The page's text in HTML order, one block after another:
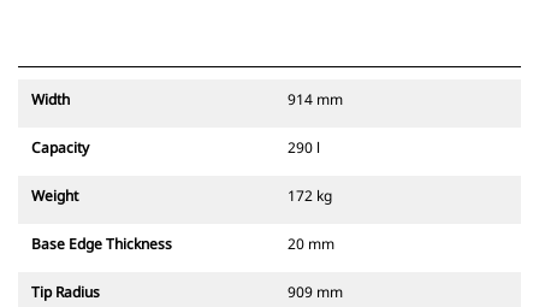
Width 914 mm
Capacity 290 l
Weight 172 kg
Base Edge Thickness 20 mm
Tip Radius 909 mm